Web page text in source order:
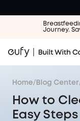
Journey.
Home/ Blog Center
How to
Easy Steps